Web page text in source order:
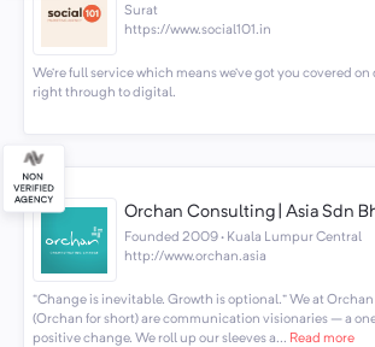
Surat
https://www.social101.in
We’re full service which means we’ve got you covered
right through to digital.
Orchan Consulting | Asia Sdn
Founded 2009 · Kuala Lumpur Central
http://www.orchan.asia
“Change is inevitable. Growth is optional.” We at
(Orchan for short) are communication visionaries – a
positive change. We roll up our sleeves a... Read more